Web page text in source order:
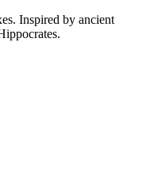
Inspired by ancient